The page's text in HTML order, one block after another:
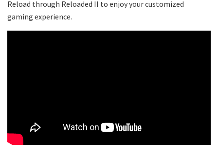
Reload through Reloaded II to enjoy your customized
gaming experience.